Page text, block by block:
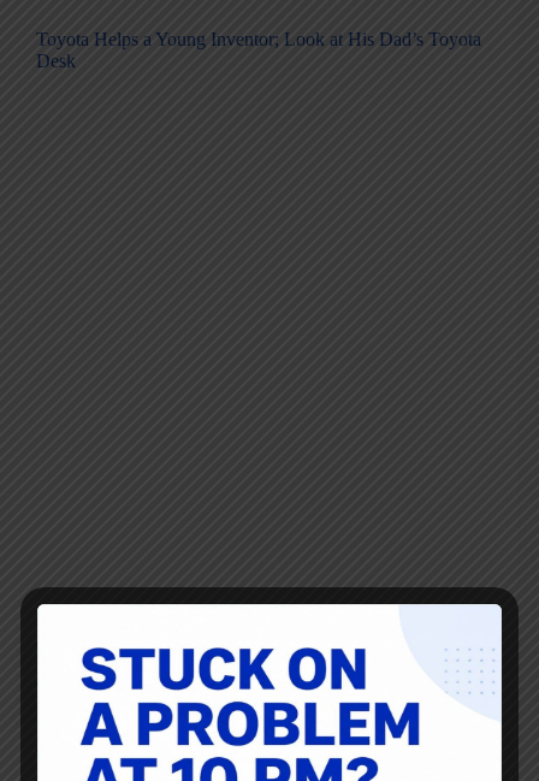
Toyota Helps a Young Inventor; Look at His Dad’s Toyota
Desk
and an entrepreneur. He's the son of a Toyota "operational
excellence" consultant. For those who try to unfortunately
equate Lean to a "clean desk policy," the father's desk is a
great argument against banning family photos and an
illustration of why Lean isn't about putting tape around
everything...
Mark Graban
October 3, 2017 4 Comments